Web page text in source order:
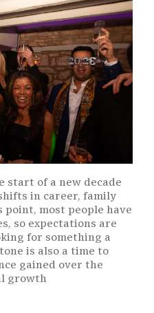
start of a new decade
in career, family
most people have
so expectations are
for something a
is also a time to
gained over the
growth